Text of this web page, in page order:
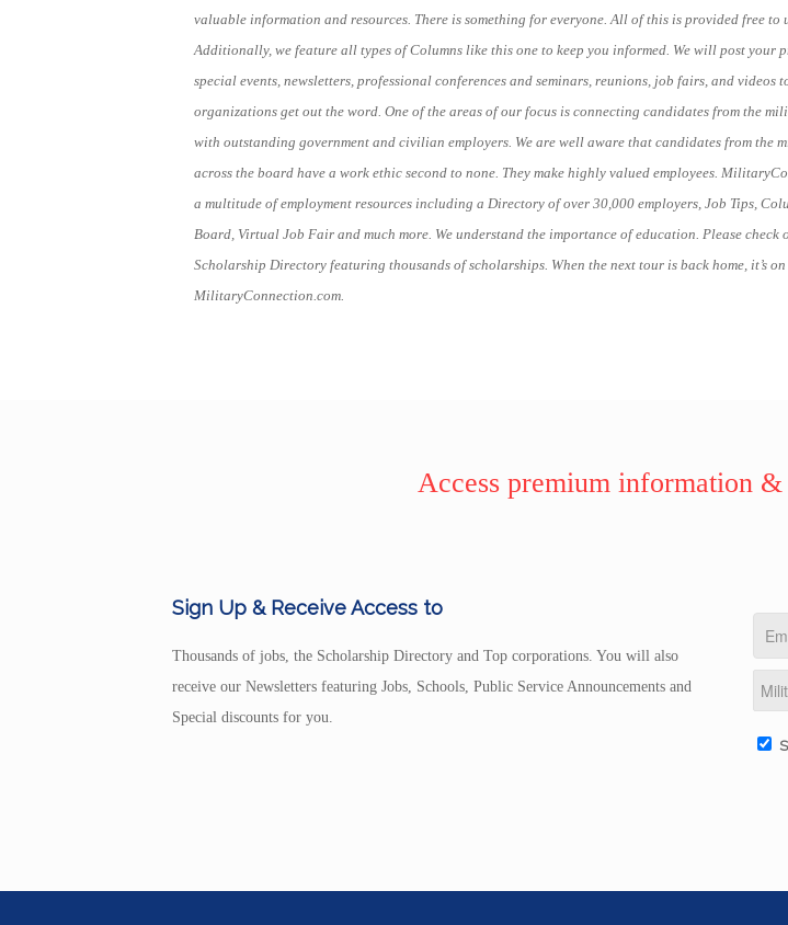
valuable information and resources. There is something for everyone. All of this is provided free to
Additionally, we feature all types of Columns like this one to keep you informed. We will post your
special events, newsletters, professional conferences and seminars, reunions, job fairs, and videos
organizations get out the word. One of the areas of our focus is connecting candidates from the
with outstanding government and civilian employers. We are well aware that candidates from the
across the board have a work ethic second to none. They make highly valued employees.
a multitude of employment resources including a Directory of over 30,000 employers, Job Tips,
Board, Virtual Job Fair and much more. We understand the importance of education. Please check
Scholarship Directory featuring thousands of scholarships. When the next tour is back home, it’s on
MilitaryConnection.com.
Access premium information
Sign Up & Receive Access to
Thousands of jobs, the Scholarship Directory and Top corporations. You will also
receive our Newsletters featuring Jobs, Schools, Public Service Announcements and
Special discounts for you.